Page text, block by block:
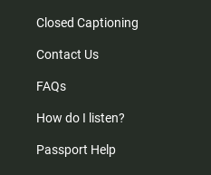
Closed Captioning
Contact Us
FAQs
How do I listen?
Passport Help